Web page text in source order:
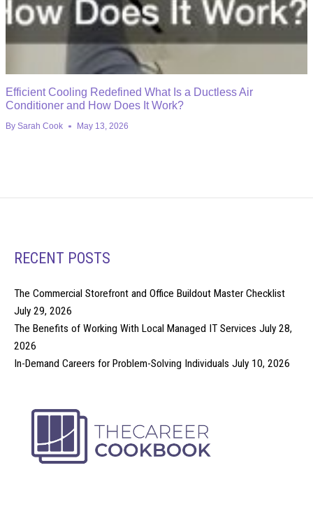
Efficient Cooling Redefined What Is a Ductless Air
Conditioner and How Does It Work?
By Sarah Cook May 13, 2026
RECENT POSTS
The Commercial Storefront and Office Buildout Master Checklist
July 29, 2026
The Benefits of Working With Local Managed IT Services July 28,
2026
In-Demand Careers for Problem-Solving Individuals July 10, 2026